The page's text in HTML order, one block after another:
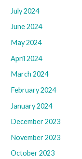
July 2024
June 2024
May 2024
April 2024
March 2024
February 2024
January 2024
December 2023
November 2023
October 2023